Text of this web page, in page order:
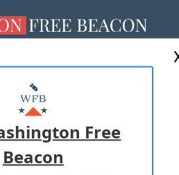
WITH US
USE PRIVACY POLICY
Free
Beacon